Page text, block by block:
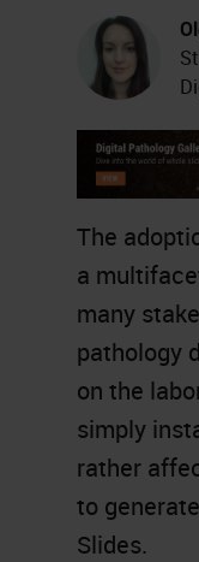
The
a
many
pathology
on the
simply
rather
to
Slides.